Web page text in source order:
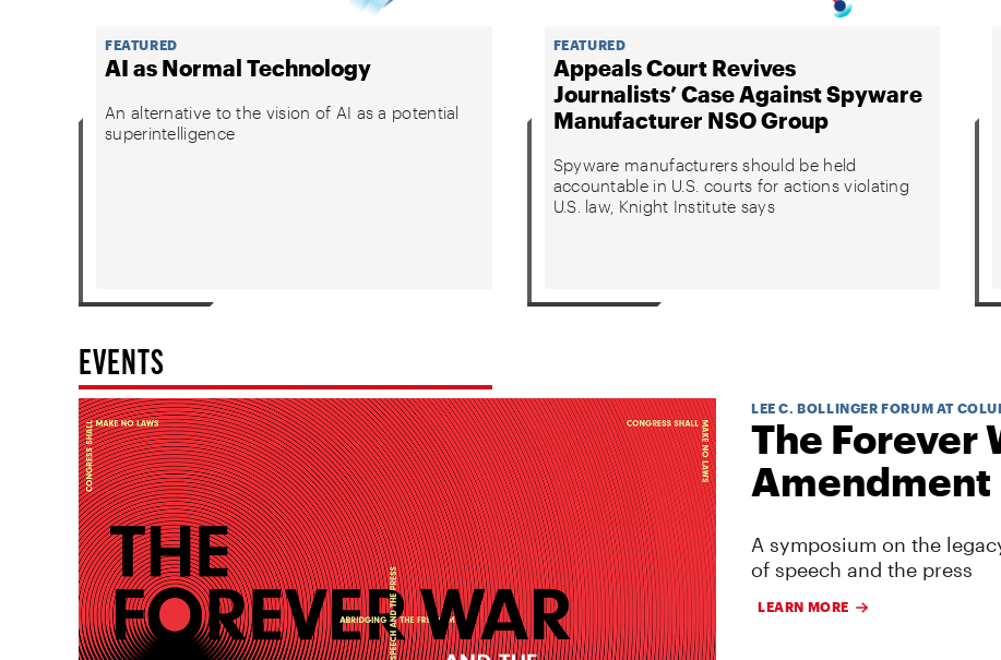
FEATURED
AI as Normal Technology
An alternative to the vision of AI as a potential
superintelligence
FEATURED
Appeals Court Revives
Journalists’ Case Against Spyware
Manufacturer NSO Group
Spyware manufacturers should be held
accountable in U.S. courts for actions violating
U.S. law, Knight Institute says
EVENTS
LEE C. BOLLINGER FORUM AT
The Forever
Amendment
A symposium on the
of speech and the press
LEARN MORE